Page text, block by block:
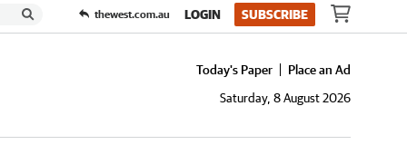
thewest.com.au LOGIN SUBSCRIBE
Today's Paper
Place an Ad
Saturday, 8 August 2026